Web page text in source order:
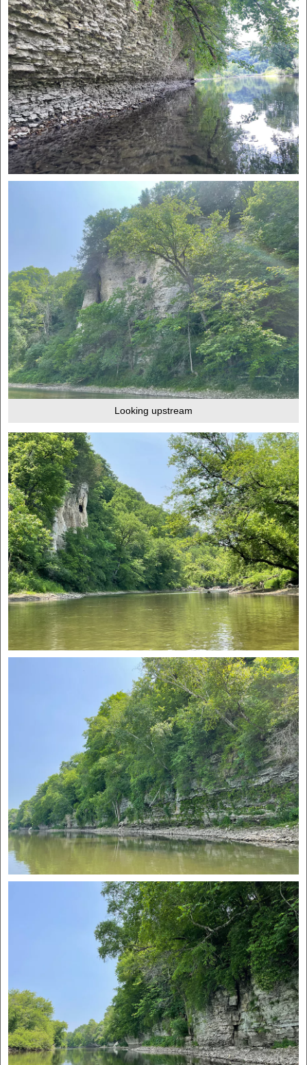
Looking upstream